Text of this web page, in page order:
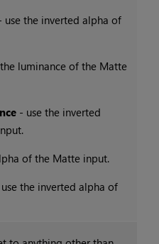
use the inverted alpha of
luminance of the Matte
- use the inverted
of the Matte input.
the inverted alpha of